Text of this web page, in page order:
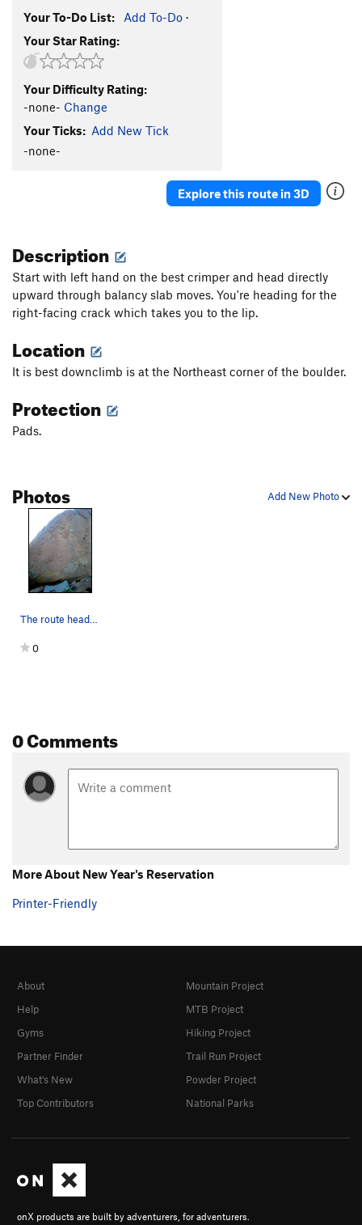
Your To-Do List: Add To-Do ·
Your Star Rating:
Your Difficulty Rating:
-none- Change
Your Ticks: Add New Tick
-none-
Explore this route in 3D
Description
Start with left hand on the best crimper and head directly
upward through balancy slab moves. You're heading for the
right-facing crack which takes you to the lip.
Location
It is best downclimb is at the Northeast corner of the boulder.
Protection
Pads.
Add New Photo
Photos
The route heads up through bigger features in t…
0
0 Comments
More About New Year's Reservation
Printer-Friendly
onX products are built by adventurers, for adventurers.
About
Help
Gyms
Partner Finder
What's New
Top Contributors
Mountain Project
MTB Project
Hiking Project
Trail Run Project
Powder Project
National Parks